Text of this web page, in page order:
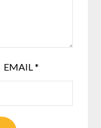
EMAIL *